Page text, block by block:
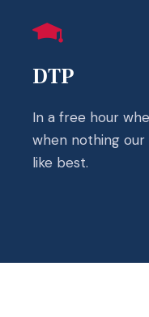
DTP
In a free hour
when nothing
like best.